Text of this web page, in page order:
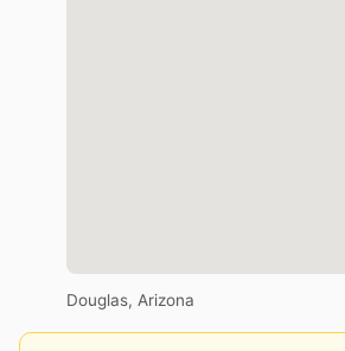
Douglas, Arizona